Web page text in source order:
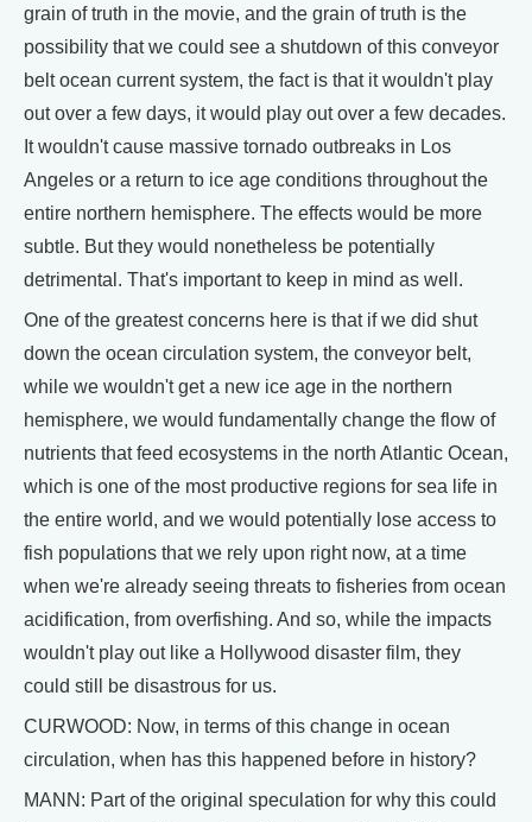
grain of truth in the movie, and the grain of truth is the
possibility that we could see a shutdown of this conveyor
belt ocean current system, the fact is that it wouldn't play
out over a few days, it would play out over a few decades.
It wouldn't cause massive tornado outbreaks in Los
Angeles or a return to ice age conditions throughout the
entire northern hemisphere. The effects would be more
subtle. But they would nonetheless be potentially
detrimental. That's important to keep in mind as well.
One of the greatest concerns here is that if we did shut
down the ocean circulation system, the conveyor belt,
while we wouldn't get a new ice age in the northern
hemisphere, we would fundamentally change the flow of
nutrients that feed ecosystems in the north Atlantic Ocean,
which is one of the most productive regions for sea life in
the entire world, and we would potentially lose access to
fish populations that we rely upon right now, at a time
when we're already seeing threats to fisheries from ocean
acidification, from overfishing. And so, while the impacts
wouldn't play out like a Hollywood disaster film, they
could still be disastrous for us.
CURWOOD: Now, in terms of this change in ocean
circulation, when has this happened before in history?
MANN: Part of the original speculation for why this could